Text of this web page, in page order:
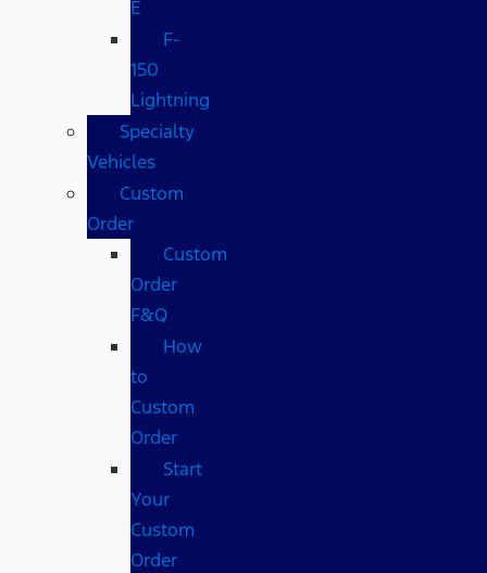
E
F-
150
Lightning
Specialty
Vehicles
Custom
Order
Custom
Order
F&Q
How
to
Custom
Order
Start
Your
Custom
Order